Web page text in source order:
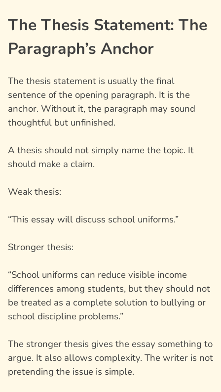
The Thesis Statement: The
Paragraph’s Anchor
The thesis statement is usually the final
sentence of the opening paragraph. It is the
anchor. Without it, the paragraph may sound
thoughtful but unfinished.
A thesis should not simply name the topic. It
should make a claim.
Weak thesis:
“This essay will discuss school uniforms.”
Stronger thesis:
“School uniforms can reduce visible income
differences among students, but they should not
be treated as a complete solution to bullying or
school discipline problems.”
The stronger thesis gives the essay something to
argue. It also allows complexity. The writer is not
pretending the issue is simple.